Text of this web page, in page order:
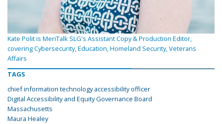
Kate Polit is MeriTalk SLG's Assistant Copy & Production Editor,
covering Cybersecurity, Education, Homeland Security, Veterans
Affairs
TAGS
chief information technology accessibility officer
Digital Accessibility and Equity Governance Board
Massachusetts
Maura Healey